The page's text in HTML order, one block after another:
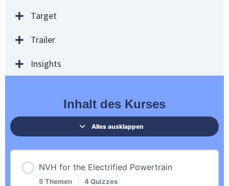
Target
Trailer
Insights
Inhalt des Kurses
Alles ausklappen
NVH for the Electrified Powertrain
5 Themen 4 Quizzes